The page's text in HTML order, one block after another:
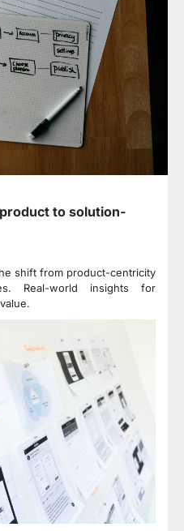
to solution-
shift from product-centricity
Real-world insights for